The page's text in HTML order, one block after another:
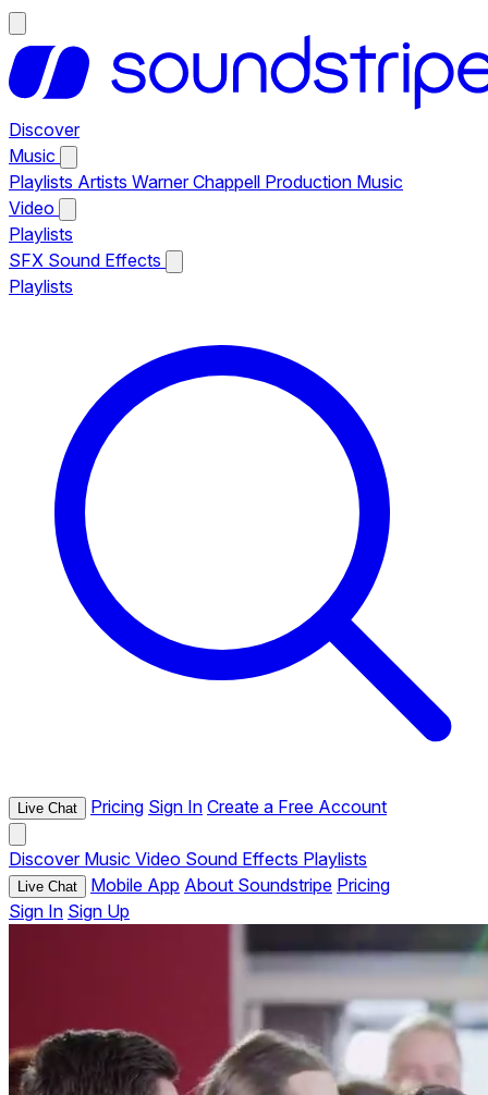
Discover
Music
Playlists Artists Warner Chappell Production Music
Video
Playlists
SFX Sound Effects
Playlists
Live Chat Pricing Sign In Create a Free Account
Discover Music Video Sound Effects Playlists
Live Chat Mobile App About Soundstripe Pricing
Sign In Sign Up